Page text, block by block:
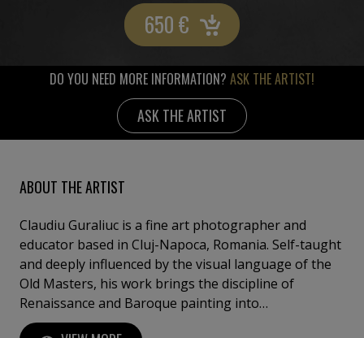
650€
DO YOU NEED MORE INFORMATION? ASK THE ARTIST!
ASK THE ARTIST
ABOUT THE ARTIST
Claudiu Guraliuc is a fine art photographer and
educator based in Cluj-Napoca, Romania. Self-taught
and deeply influenced by the visual language of the
Old Masters, his work brings the discipline of
Renaissance and Baroque painting into
contemporary photographic practice. Working